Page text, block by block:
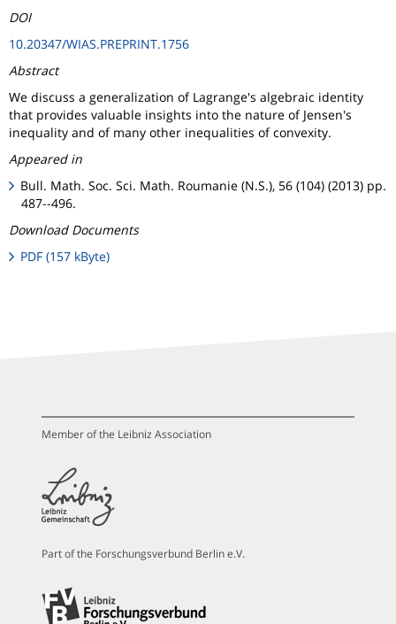
DOI
10.20347/WIAS.PREPRINT.1756
Abstract
We discuss a generalization of Lagrange's algebraic identity
that provides valuable insights into the nature of Jensen's
inequality and of many other inequalities of convexity.
Appeared in
Bull. Math. Soc. Sci. Math. Roumanie (N.S.), 56 (104) (2013) pp.
487--496.
Download Documents
PDF (157 kByte)
Member of the Leibniz Association
Part of the Forschungsverbund Berlin e.V.